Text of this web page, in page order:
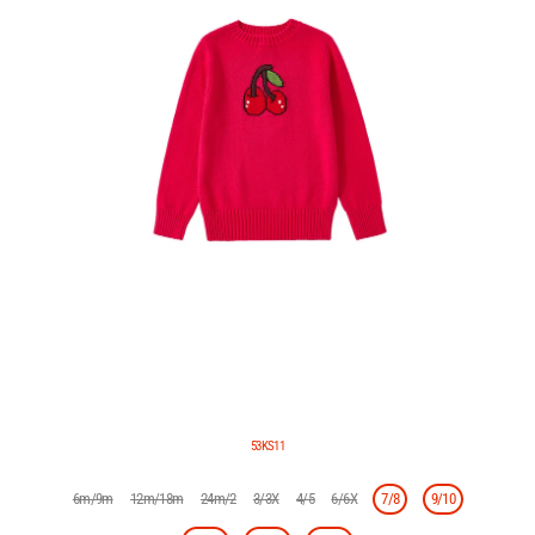
53KS11
6m/9m 12m/18m 24m/2 3/3X 4/5 6/6X 7/8 9/10